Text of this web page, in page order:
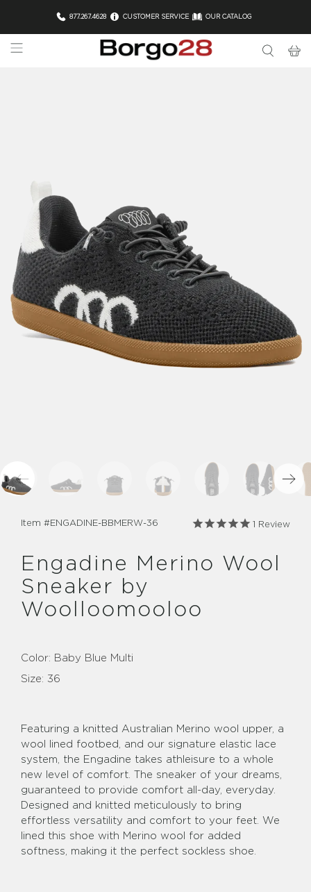
877.267.4628 CUSTOMER SERVICE OUR CATALOG
Item #ENGADINE-BBMERW-36 1 Review
Engadine Merino Wool
Sneaker by
Woolloomooloo
Color: Baby Blue Multi
Size: 36
Featuring a knitted Australian Merino wool upper, a
wool lined footbed, and our signature elastic lace
system, the Engadine takes athleisure to a whole
new level of comfort. The sneaker of your dreams,
guaranteed to provide comfort all-day, everyday.
Designed and knitted meticulously to bring
effortless versatility and comfort to your feet. We
lined this shoe with Merino wool for added
softness, making it the perfect sockless shoe.